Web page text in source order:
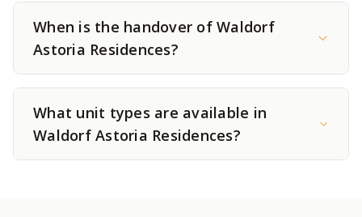
When is the handover of Waldorf
Astoria Residences?
What unit types are available in
Waldorf Astoria Residences?